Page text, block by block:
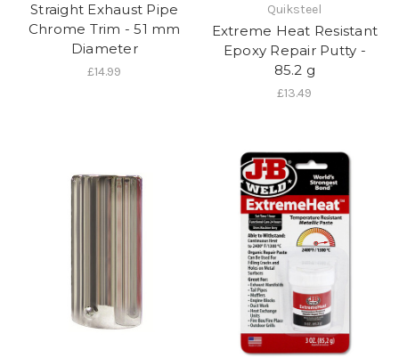
Straight Exhaust Pipe
Chrome Trim - 51 mm
Diameter
£14.99
Quiksteel
Extreme Heat Resistant
Epoxy Repair Putty -
85.2 g
£13.49